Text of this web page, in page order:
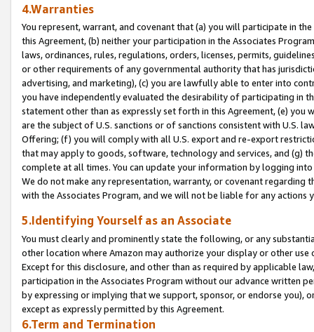
4.Warranties
You represent, warrant, and covenant that (a) you will participate in
this Agreement, (b) neither your participation in the Associates
laws, ordinances, rules, regulations, orders, licenses, permits,
or other requirements of any governmental authority that has
advertising, and marketing), (c) you are lawfully able to enter into
you have independently evaluated the desirability of participating in
statement other than as expressly set forth in this Agreement, (e)
are the subject of U.S. sanctions or of sanctions consistent with U.S.
Offering; (f) you will comply with all U.S. export and re-export
that may apply to goods, software, technology and services, and (g)
complete at all times. You can update your information by logging
We do not make any representation, warranty, or covenant regarding
with the Associates Program, and we will not be liable for any actions
5.Identifying Yourself as an Associate
You must clearly and prominently state the following, or any
other location where Amazon may authorize your display or other
Except for this disclosure, and other than as required by applicable
participation in the Associates Program without our advance written
by expressing or implying that we support, sponsor, or endorse you),
except as expressly permitted by this Agreement.
6.Term and Termination